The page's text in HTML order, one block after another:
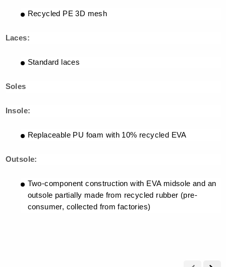
Recycled PE 3D mesh
Laces:
Standard laces
Soles
Insole:
Replaceable PU foam with 10% recycled EVA
Outsole:
Two-component construction with EVA midsole and an
outsole partially made from recycled rubber (pre-
consumer, collected from factories)